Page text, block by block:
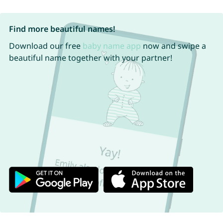
Find more beautiful names!
Download our free baby name app now and swipe a
beautiful name together with your partner!